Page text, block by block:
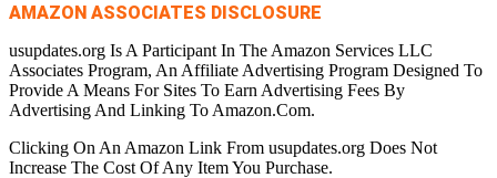
AMAZON ASSOCIATES DISCLOSURE
usupdates.org Is A Participant In The Amazon Services LLC
Associates Program, An Affiliate Advertising Program Designed To
Provide A Means For Sites To Earn Advertising Fees By
Advertising And Linking To Amazon.Com.
Clicking On An Amazon Link From usupdates.org Does Not
Increase The Cost Of Any Item You Purchase.